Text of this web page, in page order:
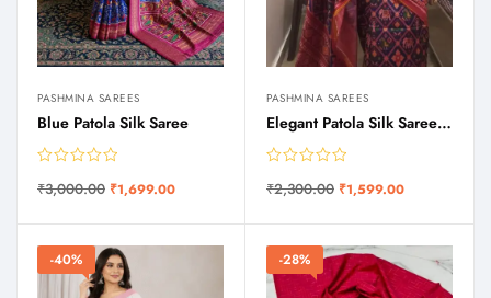
PASHMINA SAREES
Blue Patola Silk Saree
₹3,000.00 ₹1,699.00
PASHMINA SAREES
Elegant Patola Silk Saree with Traditional Border & Pallu
₹2,300.00 ₹1,599.00
-40% -28%